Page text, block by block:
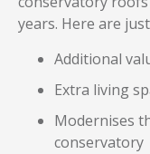
years. Here are
Additional
Extra living
Modernises
conservatory